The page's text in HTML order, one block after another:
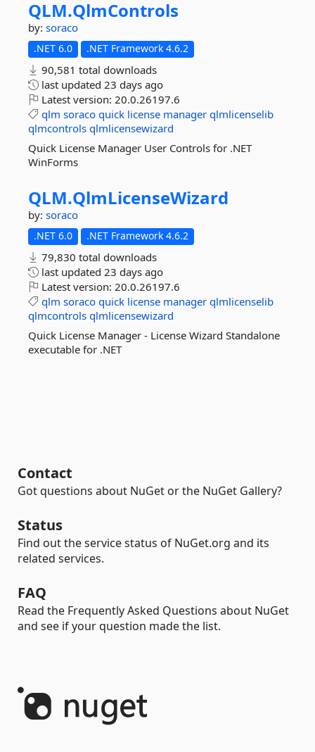
QLM.QlmControls
by: soraco
.NET 6.0 .NET Framework 4.6.2
90,581 total downloads
last updated 23 days ago
Latest version: 20.0.26197.6
qlm soraco quick license manager qlmlicenselib
qlmcontrols qlmlicensewizard
Quick License Manager User Controls for .NET
WinForms
QLM.QlmLicenseWizard
by: soraco
.NET 6.0 .NET Framework 4.6.2
79,830 total downloads
last updated 23 days ago
Latest version: 20.0.26197.6
qlm soraco quick license manager qlmlicenselib
qlmcontrols qlmlicensewizard
Quick License Manager - License Wizard Standalone
executable for .NET
Contact
Got questions about NuGet or the NuGet Gallery?
Status
Find out the service status of NuGet.org and its
related services.
FAQ
Read the Frequently Asked Questions about NuGet
and see if your question made the list.